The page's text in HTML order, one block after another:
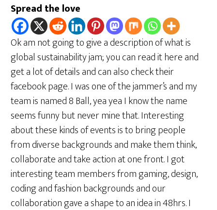
Spread the love
Ok am not going to give a description of what is
global sustainability jam; you can read it here and
get a lot of details and can also check their
facebook page. I was one of the jammer’s and my
team is named 8 Ball, yea yea I know the name
seems funny but never mine that. Interesting
about these kinds of events is to bring people
from diverse backgrounds and make them think,
collaborate and take action at one front. I got
interesting team members from gaming, design,
coding and fashion backgrounds and our
collaboration gave a shape to an idea in 48hrs. I